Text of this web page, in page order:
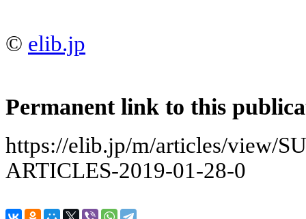
© elib.jp
Permanent link to this
https://elib.jp/m/articles/view/
ARTICLES-2019-01-28-0